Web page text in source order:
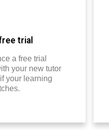
trial
a free trial
your new tutor
your learning